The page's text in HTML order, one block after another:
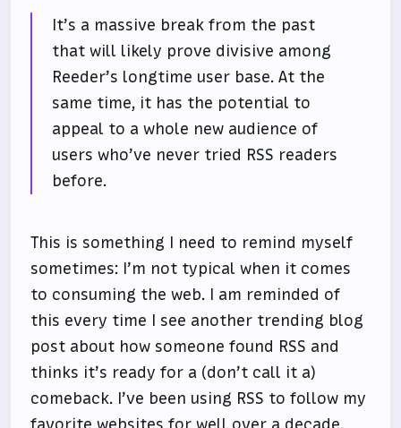
It’s a massive break from the past
that will likely prove divisive among
Reeder’s longtime user base. At the
same time, it has the potential to
appeal to a whole new audience of
users who’ve never tried RSS readers
before.
This is something I need to remind myself
sometimes: I’m not typical when it comes
to consuming the web. I am reminded of
this every time I see another trending blog
post about how someone found RSS and
thinks it’s ready for a (don’t call it a)
comeback. I’ve been using RSS to follow my